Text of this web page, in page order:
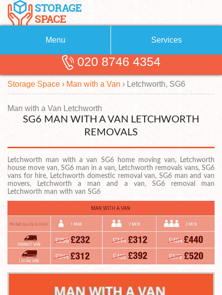
Menu
About Us
Blog
Testimonials
Contact us
Request a quote
Services
Removals
Removal Companies
Self Storage
Storage Units
Man with a Van
020 8746 4354
Storage Space › Man with a Van › Letchworth, SG6
Man with a Van Letchworth
SG6 MAN WITH A VAN LETCHWORTH
REMOVALS
Letchworth man with a van SG6 home moving van, Letchworth
house move van, SG6 man in a van, Letchworth removals vans, SG6
vans for hire, Letchworth domestic removal van, SG6 man and van
movers, Letchworth a man and a van, SG6 removal man
Letchworth man with van SG6